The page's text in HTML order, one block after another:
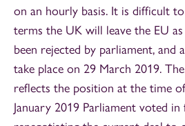
on an hourly basis. It is difficult
terms the UK will leave the EU
been rejected by parliament, and
take place on 29 March 2019.
reflects the position at the time
January 2019 Parliament voted